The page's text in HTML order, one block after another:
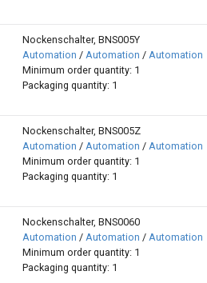
Nockenschalter, BNS005Y
Automation / Automation / Automation
Minimum order quantity: 1
Packaging quantity: 1
Nockenschalter, BNS005Z
Automation / Automation / Automation
Minimum order quantity: 1
Packaging quantity: 1
Nockenschalter, BNS0060
Automation / Automation / Automation
Minimum order quantity: 1
Packaging quantity: 1